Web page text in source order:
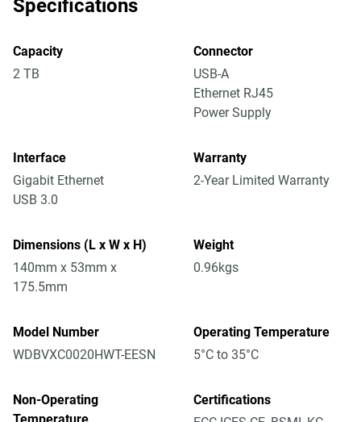
Specifications
Capacity
2 TB
Connector
USB-A
Ethernet RJ45
Power Supply
Interface
Gigabit Ethernet
USB 3.0
Warranty
2-Year Limited Warranty
Dimensions (L x W x H)
140mm x 53mm x
175.5mm
Weight
0.96kgs
Model Number
WDBVXC0020HWT-EESN
Operating Temperature
5°C to 35°C
Non-Operating
Certifications